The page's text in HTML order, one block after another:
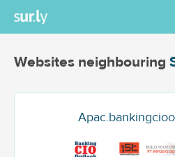
Websites neighbouring